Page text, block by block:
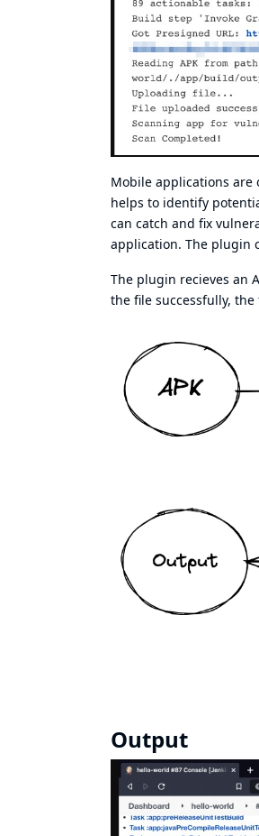
Mobile applications
helps to identify
can catch and fix
application. The plugin
The plugin recieves an
the file successfully,
Output